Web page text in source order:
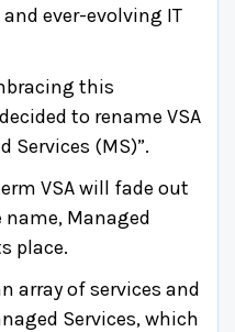
ever-evolving IT
this
to rename VSA
Services (MS)”.
VSA will fade out
Managed
place.
array of services and
Services, which